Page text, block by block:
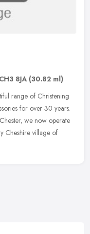
CH3 8JA (30.82 ml)
range of Christening
for over 30 years.
we now operate
Cheshire village of